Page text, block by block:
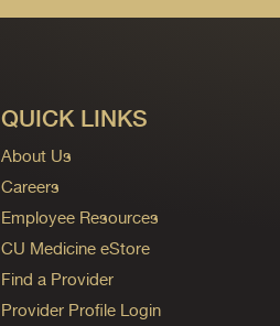
QUICK LINKS
About Us
Careers
Employee Resources
CU Medicine eStore
Find a Provider
Provider Profile Login